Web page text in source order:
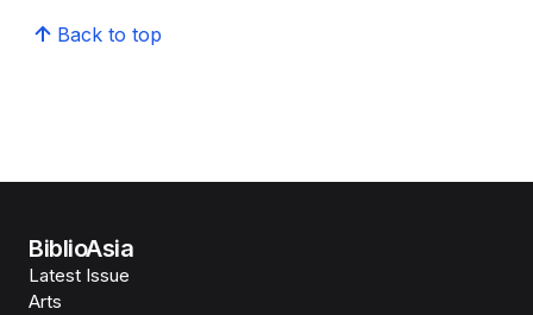
Back to top
BiblioAsia
Latest Issue
Arts